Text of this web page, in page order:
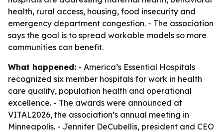
health, rural access, housing, food insecurity and
emergency department congestion. - The association
says the goal is to spread workable models so more
communities can benefit.
What happened: - America’s Essential Hospitals
recognized six member hospitals for work in health
care quality, population health and operational
excellence. - The awards were announced at
VITAL2026, the association’s annual meeting in
Minneapolis. - Jennifer DeCubellis, president and CEO